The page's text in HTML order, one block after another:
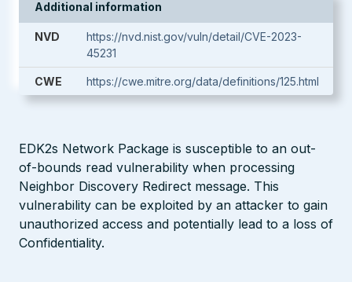
Additional information
NVD
https://nvd.nist.gov/vuln/detail/CVE-2023-
45231
CWE https://cwe.mitre.org/data/definitions/125.html
EDK2s Network Package is susceptible to an out-
of-bounds read vulnerability when processing
Neighbor Discovery Redirect message. This
vulnerability can be exploited by an attacker to gain
unauthorized access and potentially lead to a loss of
Confidentiality.